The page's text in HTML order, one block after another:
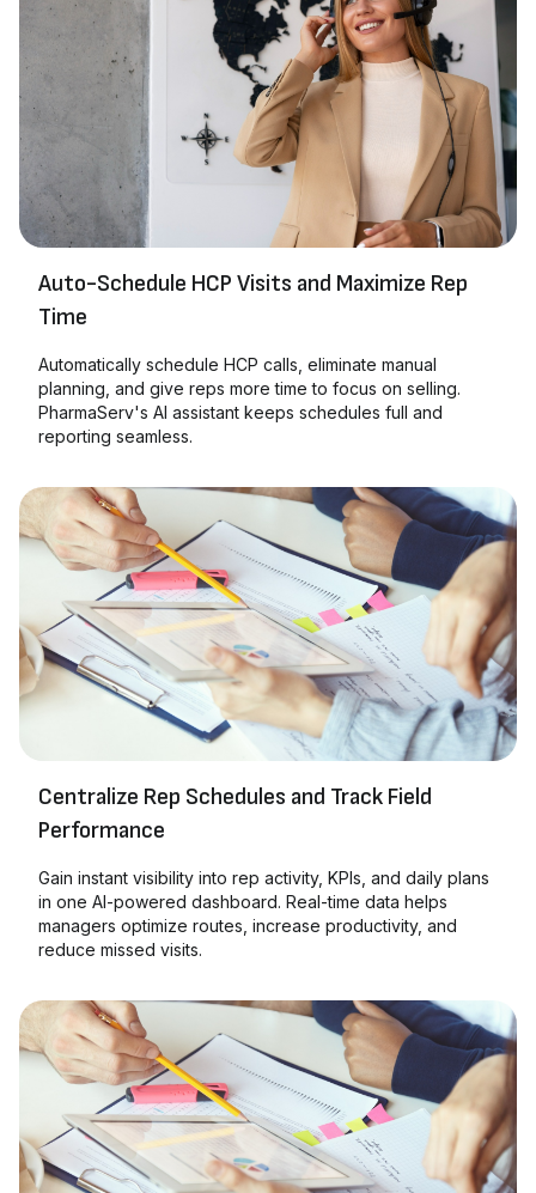
Auto-Schedule HCP Visits and Maximize Rep
Time
Automatically schedule HCP calls, eliminate manual
planning, and give reps more time to focus on selling.
PharmaServ's AI assistant keeps schedules full and
reporting seamless.
Centralize Rep Schedules and Track Field
Performance
Gain instant visibility into rep activity, KPIs, and daily plans
in one AI-powered dashboard. Real-time data helps
managers optimize routes, increase productivity, and
reduce missed visits.